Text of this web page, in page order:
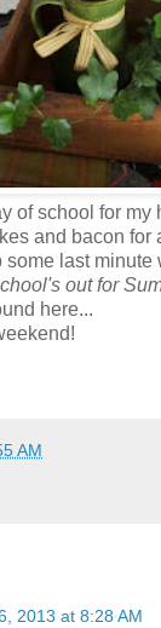
of school for
and bacon for
last minute
out for
here...
AM
2013 at 8:28 AM